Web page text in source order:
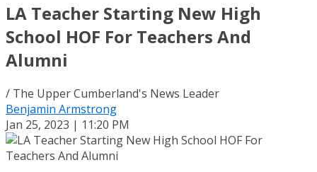
LA Teacher Starting New High
School HOF For Teachers And
Alumni
/ The Upper Cumberland's News Leader
Benjamin Armstrong
Jan 25, 2023 | 11:20 PM